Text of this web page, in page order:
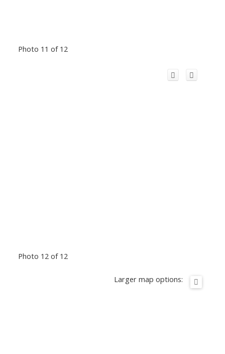
Photo 11 of 12
Photo 12 of 12
Larger map options: